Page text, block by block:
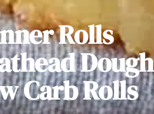
Rolls
Dough
Carb Rolls